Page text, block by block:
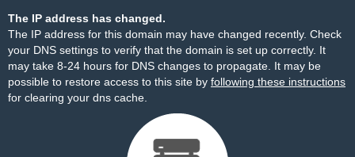
The IP address has changed.
The IP address for this domain may have changed recently. Check
your DNS settings to verify that the domain is set up correctly. It
may take 8-24 hours for DNS changes to propagate. It may be
possible to restore access to this site by following these instructions
for clearing your dns cache.